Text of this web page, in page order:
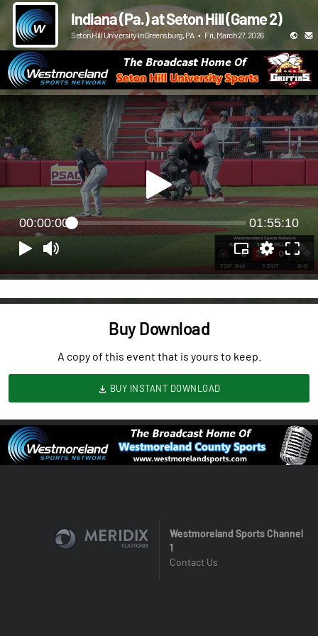
Indiana (Pa.) at Seton Hill (Game 2)
Seton Hill University in Greensburg, PA • Fri, March 27, 2026
00:00:00 01:55:10
Buy Download
A copy of this event that is yours to keep.
BUY INSTANT DOWNLOAD
Westmoreland Sports Channel
1
Contact Us